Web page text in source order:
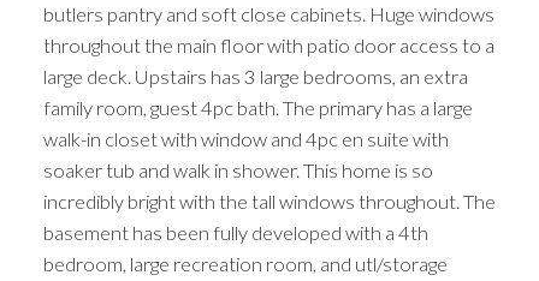
butlers pantry and soft close cabinets. Huge windows
throughout the main floor with patio door access to a
large deck. Upstairs has 3 large bedrooms, an extra
family room, guest 4pc bath. The primary has a large
walk-in closet with window and 4pc en suite with
soaker tub and walk in shower. This home is so
incredibly bright with the tall windows throughout. The
basement has been fully developed with a 4th
bedroom, large recreation room, and utl/storage